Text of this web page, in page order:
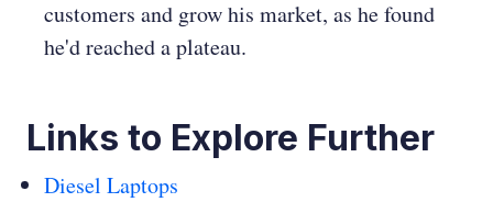
customers and grow his market, as he found
he'd reached a plateau.
Links to Explore Further
Diesel Laptops